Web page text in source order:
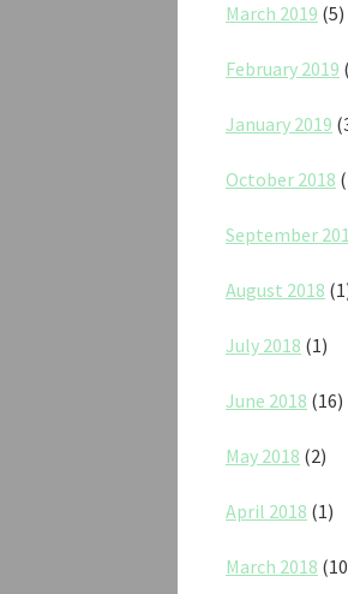
March 2019 (5)
February 2019
January 2019
October 2018
September
August 2018
July 2018 (1)
June 2018 (16)
May 2018 (2)
April 2018 (1)
March 2018